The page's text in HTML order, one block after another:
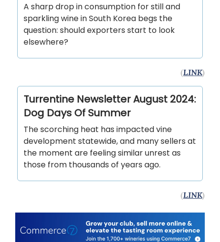
A sharp drop in consumption for still and
sparkling wine in South Korea begs the
question: should exporters start to look
elsewhere?
(LINK)
Turrentine Newsletter August 2024:
Dog Days Of Summer
The scorching heat has impacted vine
development statewide, and many sellers at
the moment are feeling similar unrest as
those from thousands of years ago.
(LINK)